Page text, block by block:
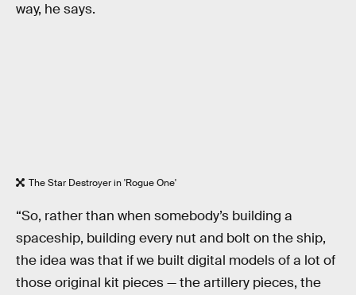
way, he says.
The Star Destroyer in 'Rogue One'
“So, rather than when somebody’s building a
spaceship, building every nut and bolt on the ship,
the idea was that if we built digital models of a lot of
those original kit pieces — the artillery pieces, the